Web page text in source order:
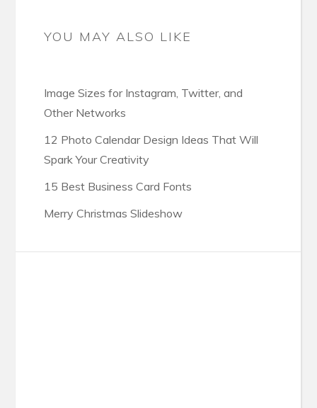
YOU MAY ALSO LIKE
Image Sizes for Instagram, Twitter, and
Other Networks
12 Photo Calendar Design Ideas That Will
Spark Your Creativity
15 Best Business Card Fonts
Merry Christmas Slideshow